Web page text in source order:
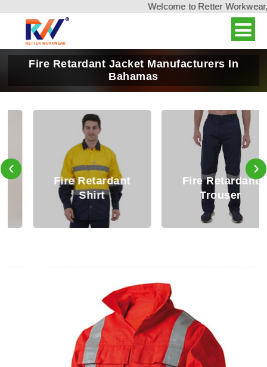
Welcome to Retter Workwear,
Fire Retardant Jacket Manufacturers In
Bahamas
Fire Retardant
Shirt
Fire Retardant
Trouser
‹ ›